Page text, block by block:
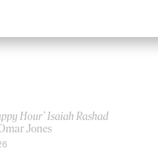
Hour’ Isaiah Rashad
Jones